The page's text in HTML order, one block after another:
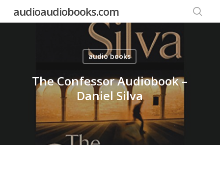
audioaudiobooks.com
audio books
The Confessor Audiobook –
Daniel Silva